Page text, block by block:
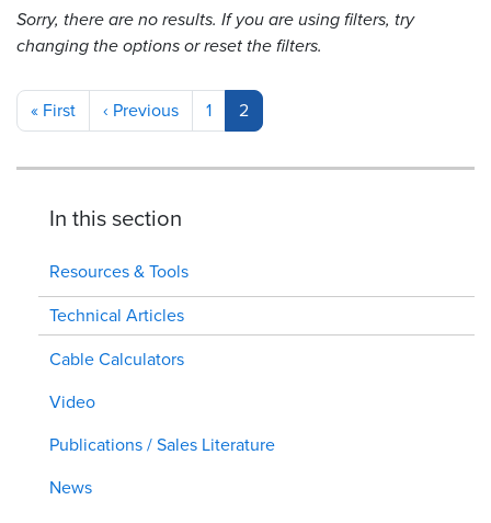
Contact
Search
Sorry, there are no results. If you are using filters, try
changing the options or reset the filters.
Pagination
First
page
« First
Previous
page
‹ Previous Page
1
Current
page
2
In this section
Resources & Tools
Technical Articles
Cable Calculators
Video
Publications / Sales Literature
News